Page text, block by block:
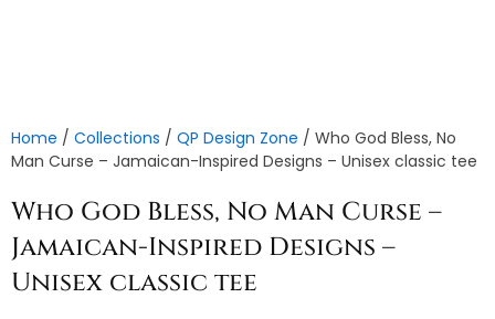
Home / Collections / QP Design Zone / Who God Bless, No
Man Curse – Jamaican-Inspired Designs – Unisex classic tee
Who God Bless, No Man Curse –
Jamaican-Inspired Designs –
Unisex classic tee